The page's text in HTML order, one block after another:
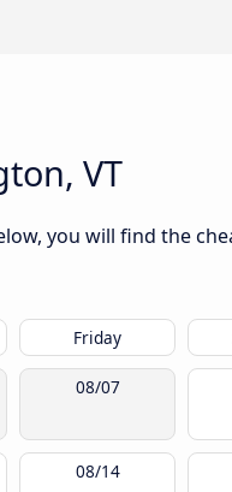
VT
you will find the
Friday
08/07
08/14